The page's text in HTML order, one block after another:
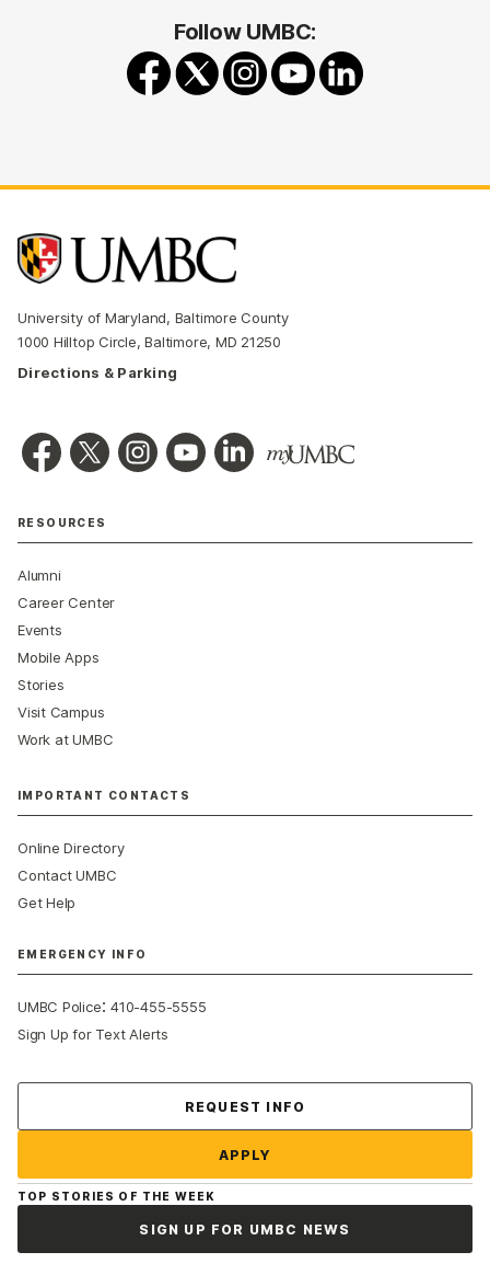
Follow UMBC:
University of Maryland, Baltimore County
1000 Hilltop Circle, Baltimore, MD 21250
Directions & Parking
RESOURCES
Alumni
Career Center
Events
Mobile Apps
Stories
Visit Campus
Work at UMBC
IMPORTANT CONTACTS
Online Directory
Contact UMBC
Get Help
EMERGENCY INFO
UMBC Police:410-455-5555
Sign Up for Text Alerts
REQUEST INFO
APPLY
TOP STORIES OF THE WEEK
SIGN UP FOR UMBC NEWS